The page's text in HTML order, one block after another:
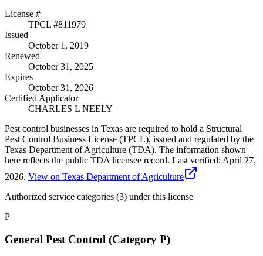
License #
TPCL #811979
Issued
October 1, 2019
Renewed
October 31, 2025
Expires
October 31, 2026
Certified Applicator
CHARLES L NEELY
Pest control businesses in Texas are required to hold a Structural
Pest Control Business License (TPCL), issued and regulated by the
Texas Department of Agriculture (TDA). The information shown
here reflects the public TDA licensee record. Last verified: April 27,
2026. View on Texas Department of Agriculture
Authorized service categories (3) under this license
P
General Pest Control (Category P)